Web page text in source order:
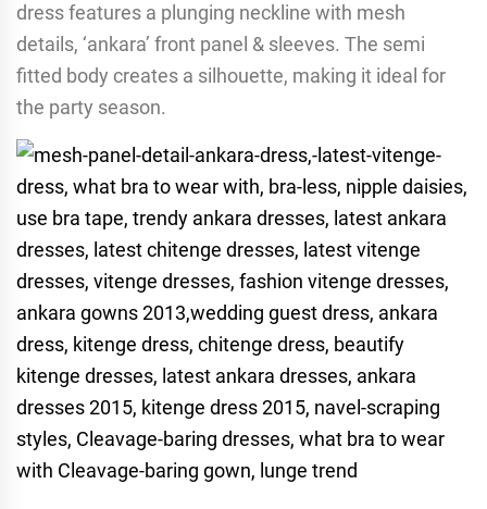
dress features a plunging neckline with mesh
details, ‘ankara’ front panel & sleeves. The semi
fitted body creates a silhouette, making it ideal for
the party season.